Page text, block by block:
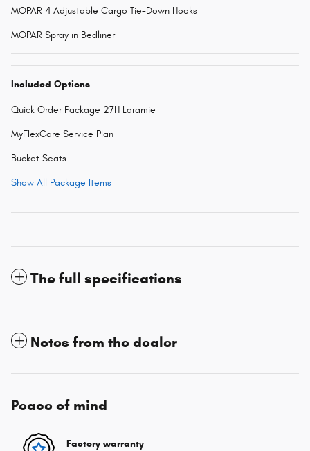
MOPAR 4 Adjustable Cargo Tie-Down Hooks
MOPAR Spray in Bedliner
Included Options
Quick Order Package 27H Laramie
MyFlexCare Service Plan
Bucket Seats
Show All Package Items
The full specifications
Notes from the dealer
Peace of mind
Factory warranty